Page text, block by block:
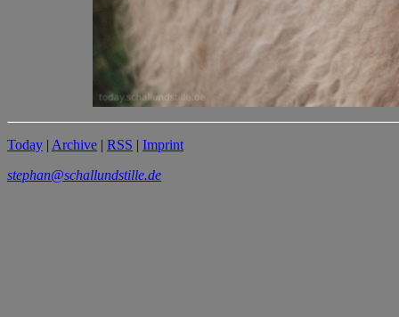
Today | Archive | RSS | Imprint
stephan@schallundstille.de